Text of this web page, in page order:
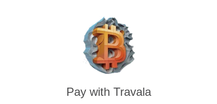
Pay with Travala